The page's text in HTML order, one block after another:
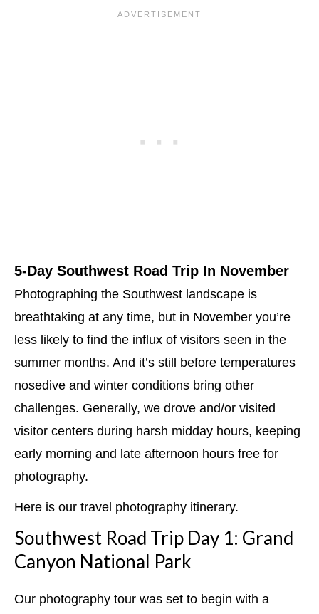
5-Day Southwest Road Trip In November
Photographing the Southwest landscape is
breathtaking at any time, but in November you’re
less likely to find the influx of visitors seen in the
summer months. And it’s still before temperatures
nosedive and winter conditions bring other
challenges. Generally, we drove and/or visited
visitor centers during harsh midday hours, keeping
early morning and late afternoon hours free for
photography.
Here is our travel photography itinerary.
Southwest Road Trip Day 1: Grand
Canyon National Park
Our photography tour was set to begin with a